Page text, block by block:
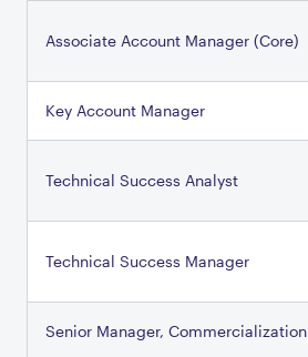
Associate Account Manager (Core)
Key Account Manager
Technical Success Analyst
Technical Success Manager
Senior Manager, Commercialization